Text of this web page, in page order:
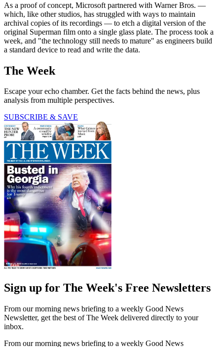
As a proof of concept, Microsoft partnered with Warner Bros. —
which, like other studios, has struggled with ways to maintain
archival copies of its recordings — to etch a digital version of the
original Superman film onto a single glass plate. The process took a
week, and "the technology still needs to mature" as engineers build
a standard device to read and write the data.
The Week
Escape your echo chamber. Get the facts behind the news, plus
analysis from multiple perspectives.
SUBSCRIBE & SAVE
Sign up for The Week's Free Newsletters
From our morning news briefing to a weekly Good News
Newsletter, get the best of The Week delivered directly to your
inbox.
From our morning news briefing to a weekly Good News